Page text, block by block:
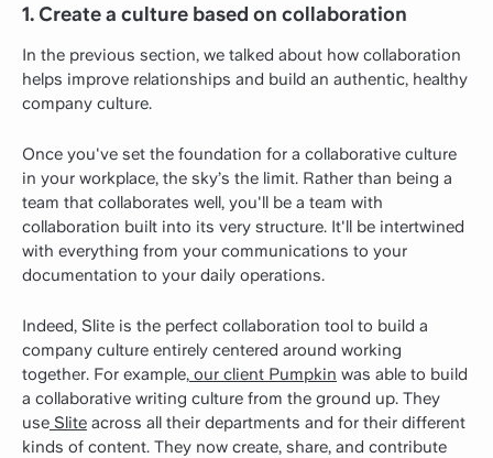
1. Create a culture based on collaboration
In the previous section, we talked about how collaboration
helps improve relationships and build an authentic, healthy
company culture.
Once you've set the foundation for a collaborative culture
in your workplace, the sky’s the limit. Rather than being a
team that collaborates well, you'll be a team with
collaboration built into its very structure. It'll be intertwined
with everything from your communications to your
documentation to your daily operations.
Indeed, Slite is the perfect collaboration tool to build a
company culture entirely centered around working
together. For example, our client Pumpkin was able to build
a collaborative writing culture from the ground up. They
use Slite across all their departments and for their different
kinds of content. They now create, share, and contribute